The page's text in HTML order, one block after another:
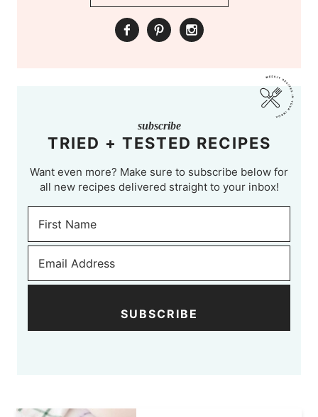
subscribe
TRIED + TESTED RECIPES
Want even more? Make sure to subscribe below for
all new recipes delivered straight to your inbox!
SUBSCRIBE